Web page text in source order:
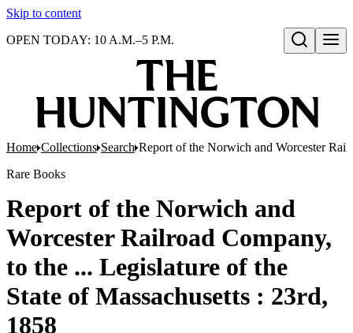
Skip to content
Open search
OPEN TODAY: 10 A.M.–5 P.M.
Home Collections Search Report of the Norwich and Worcester
Rare Books
Report of the Norwich and
Worcester Railroad Company,
to the ... Legislature of the
State of Massachusetts : 23rd,
1858